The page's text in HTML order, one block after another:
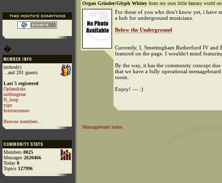
�
(nobody)
...and 201 guests
Last 5 registered
Oplandisks
nothingstar
N_loop
yipe
foxtrotromeo
Browse members...
Members 8025
Messages 2620466
Today 0
Topics 127996
Organ Grinder/Glyph Whitey from my own little fantasy world
For those of you who don't know yet, i have
a hub for underground musicians.
Below the Underground
Currently, I, Smettingham Rutherford IV and
featured on the page. I wouldn't mind
By the way, it has the community concept due
that we have a fully operational messageboard
room.
Enjoy! --- :)
Messageboard index